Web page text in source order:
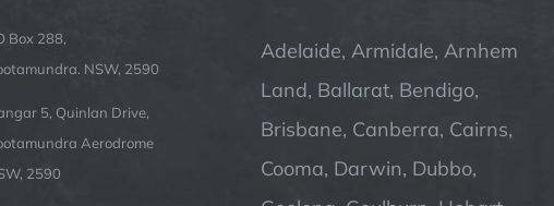
Box 288,
NSW, 2590
5, Quinlan Drive,
Aerodrome
2590
Adelaide, Armidale, Arnhem
Land, Ballarat, Bendigo,
Brisbane, Canberra, Cairns,
Cooma, Darwin, Dubbo,